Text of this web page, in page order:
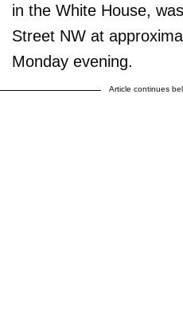
in the White House,
Street NW at
Monday evening.
Article continues